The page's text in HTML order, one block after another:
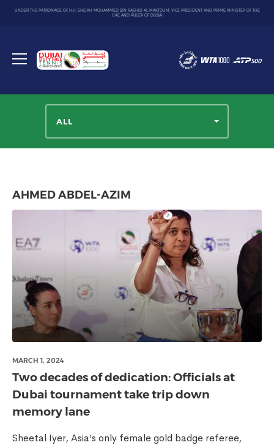
UNDER THE PATRONAGE OF H.H. SHEIKH MOHAMMED BIN RASHID AL MAKTOUM, VICE PRESIDENT AND PRIME MINISTER OF THE
UAE AND RULER OF DUBAI
Toggle
Dubai
Duty
ALL
AHMED ABDEL-AZIM
MARCH 1, 2024
Two decades of dedication: Officials at
Dubai tournament take trip down
memory lane
Sheetal Iyer, Asia’s only female gold badge referee,